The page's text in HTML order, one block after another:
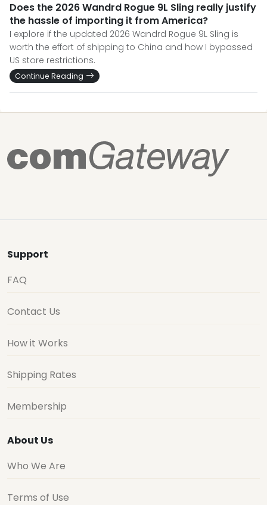
Does the 2026 Wandrd Rogue 9L Sling really justify
the hassle of importing it from America?
I explore if the updated 2026 Wandrd Rogue 9L Sling is
worth the effort of shipping to China and how I bypassed
US store restrictions.
Continue Reading
Support
FAQ
Contact Us
How it Works
Shipping Rates
Membership
About Us
Who We Are
Terms of Use